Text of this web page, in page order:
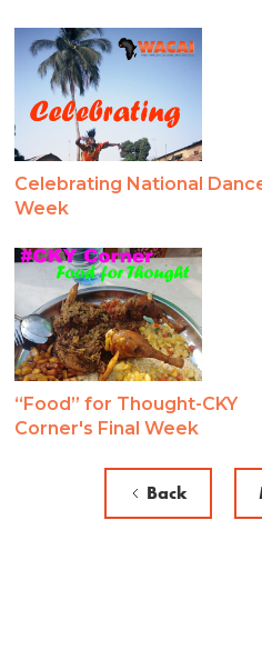
Celebrating National
Week
“Food” for Thought-CKY
Corner's Final Week
Back